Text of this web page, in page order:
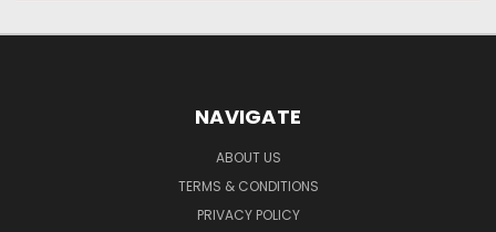
NAVIGATE
ABOUT US
TERMS & CONDITIONS
PRIVACY POLICY